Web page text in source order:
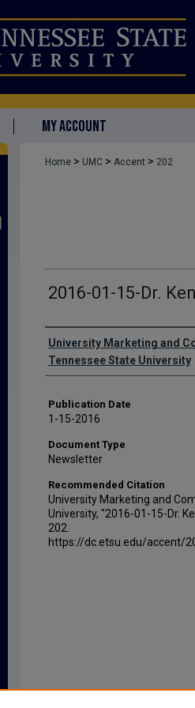
MY ACCOUNT
Home > UMC > Accent > 202
2016-01-15-Dr.
Authors
University Marketing and
Tennessee State University
Publication Date
1-15-2016
Document Type
Newsletter
Recommended Citation
University Marketing and
University, "2016-01-15-Dr.
202.
https://dc.etsu.edu/accent/